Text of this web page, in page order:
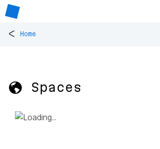
< Home
🌎 Spaces